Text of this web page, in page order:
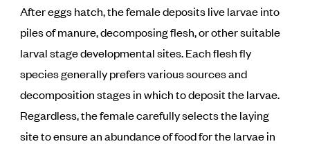
After eggs hatch, the female deposits live larvae into
piles of manure, decomposing flesh, or other suitable
larval stage developmental sites. Each flesh fly
species generally prefers various sources and
decomposition stages in which to deposit the larvae.
Regardless, the female carefully selects the laying
site to ensure an abundance of food for the larvae in